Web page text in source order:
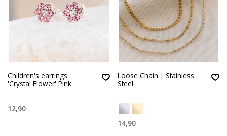
Children's earrings
'Crystal Flower' Pink
12,90
Loose Chain | Stainless
Steel
14,90